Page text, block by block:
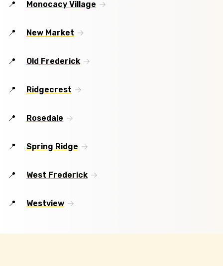
Monocacy Village
New Market
Old Frederick
Ridgecrest
Rosedale
Spring Ridge
West Frederick
Westview